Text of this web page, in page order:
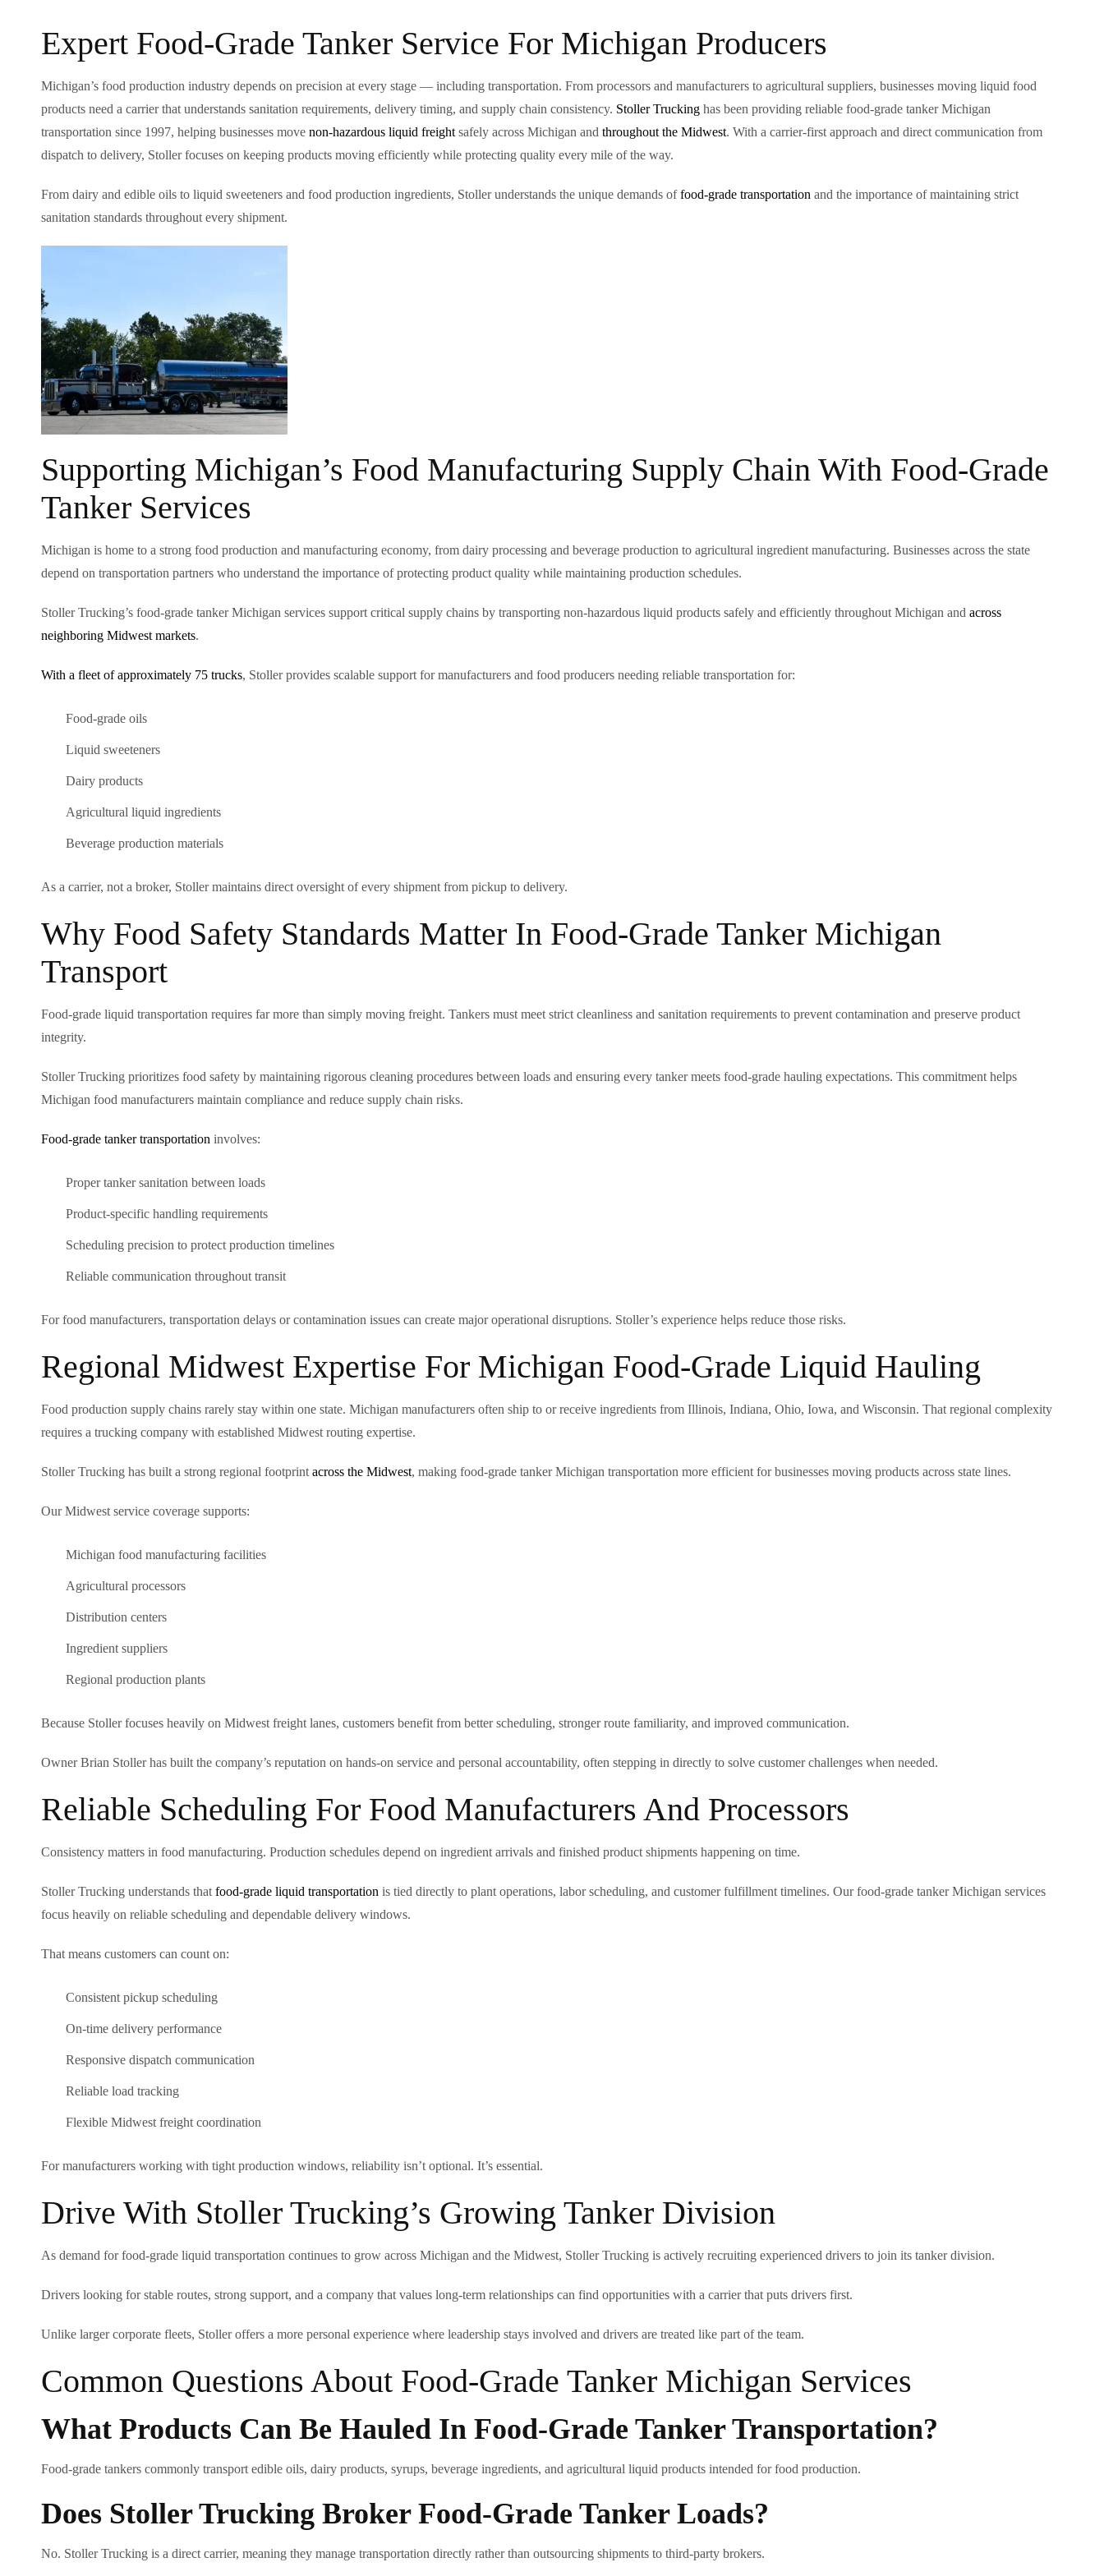
Expert Food-Grade Tanker Service For Michigan Producers
Michigan’s food production industry depends on precision at every stage — including transportation. From processors and manufacturers to agricultural suppliers, businesses moving liquid food
products need a carrier that understands sanitation requirements, delivery timing, and supply chain consistency. Stoller Trucking has been providing reliable food-grade tanker Michigan
transportation since 1997, helping businesses move non-hazardous liquid freight safely across Michigan and throughout the Midwest. With a carrier-first approach and direct communication from
dispatch to delivery, Stoller focuses on keeping products moving efficiently while protecting quality every mile of the way.
From dairy and edible oils to liquid sweeteners and food production ingredients, Stoller understands the unique demands offood-grade transportation and the importance of maintaining strict
sanitation standards throughout every shipment.
Supporting Michigan’s Food Manufacturing Supply Chain With Food-Grade
Tanker Services
Michigan is home to a strong food production and manufacturing economy, from dairy processing and beverage production to agricultural ingredient manufacturing. Businesses across the state
depend on transportation partners who understand the importance of protecting product quality while maintaining production schedules.
Stoller Trucking’s food-grade tanker Michigan services support critical supply chains by transporting non-hazardous liquid products safely and efficiently throughout Michigan and across
neighboring Midwest markets.
With a fleet of approximately 75 trucks, Stoller provides scalable support for manufacturers and food producers needing reliable transportation for:
Food-grade oils
Liquid sweeteners
Dairy products
Agricultural liquid ingredients
Beverage production materials
As a carrier, not a broker, Stoller maintains direct oversight of every shipment from pickup to delivery.
Why Food Safety Standards Matter In Food-Grade Tanker Michigan
Transport
Food-grade liquid transportation requires far more than simply moving freight. Tankers must meet strict cleanliness and sanitation requirements to prevent contamination and preserve product
integrity.
Stoller Trucking prioritizes food safety by maintaining rigorous cleaning procedures between loads and ensuring every tanker meets food-grade hauling expectations. This commitment helps
Michigan food manufacturers maintain compliance and reduce supply chain risks.
Food-grade tanker transportation involves:
Proper tanker sanitation between loads
Product-specific handling requirements
Scheduling precision to protect production timelines
Reliable communication throughout transit
For food manufacturers, transportation delays or contamination issues can create major operational disruptions. Stoller’s experience helps reduce those risks.
Regional Midwest Expertise For Michigan Food-Grade Liquid Hauling
Food production supply chains rarely stay within one state. Michigan manufacturers often ship to or receive ingredients from Illinois, Indiana, Ohio, Iowa, and Wisconsin. That regional complexity
requires a trucking company with established Midwest routing expertise.
Stoller Trucking has built a strong regional footprint across the Midwest, making food-grade tanker Michigan transportation more efficient for businesses moving products across state lines.
Our Midwest service coverage supports:
Michigan food manufacturing facilities
Agricultural processors
Distribution centers
Ingredient suppliers
Regional production plants
Because Stoller focuses heavily on Midwest freight lanes, customers benefit from better scheduling, stronger route familiarity, and improved communication.
Owner Brian Stoller has built the company’s reputation on hands-on service and personal accountability, often stepping in directly to solve customer challenges when needed.
Reliable Scheduling For Food Manufacturers And Processors
Consistency matters in food manufacturing. Production schedules depend on ingredient arrivals and finished product shipments happening on time.
Stoller Trucking understands that food-grade liquid transportation is tied directly to plant operations, labor scheduling, and customer fulfillment timelines. Our food-grade tanker Michigan services
focus heavily on reliable scheduling and dependable delivery windows.
That means customers can count on:
Consistent pickup scheduling
On-time delivery performance
Responsive dispatch communication
Reliable load tracking
Flexible Midwest freight coordination
For manufacturers working with tight production windows, reliability isn’t optional. It’s essential.
Drive With Stoller Trucking’s Growing Tanker Division
As demand for food-grade liquid transportation continues to grow across Michigan and the Midwest, Stoller Trucking is actively recruiting experienced drivers to join its tanker division.
Drivers looking for stable routes, strong support, and a company that values long-term relationships can find opportunities with a carrier that puts drivers first.
Unlike larger corporate fleets, Stoller offers a more personal experience where leadership stays involved and drivers are treated like part of the team.
Common Questions About Food-Grade Tanker Michigan Services
What Products Can Be Hauled In Food-Grade Tanker Transportation?
Food-grade tankers commonly transport edible oils, dairy products, syrups, beverage ingredients, and agricultural liquid products intended for food production.
Does Stoller Trucking Broker Food-Grade Tanker Loads?
No. Stoller Trucking is a direct carrier, meaning they manage transportation directly rather than outsourcing shipments to third-party brokers.